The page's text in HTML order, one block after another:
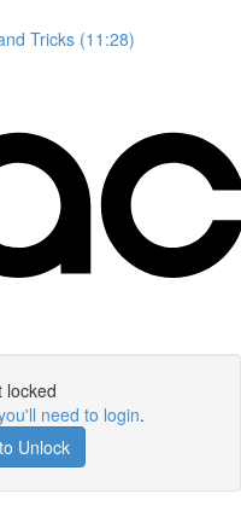
Tricks (11:28)
locked
need to login.
Unlock